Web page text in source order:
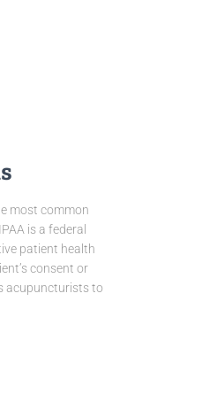
most common
is a federal
patient health
consent or
acupuncturists to